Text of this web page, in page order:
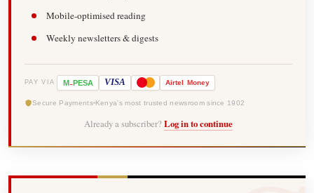
Mobile-optimised reading
Weekly newsletters & digests
PAY VIA M-PESA VISA Airtel Money
Secure Payments Kenya's most trusted newsroom since 1902
Already a subscriber? Log in to continue